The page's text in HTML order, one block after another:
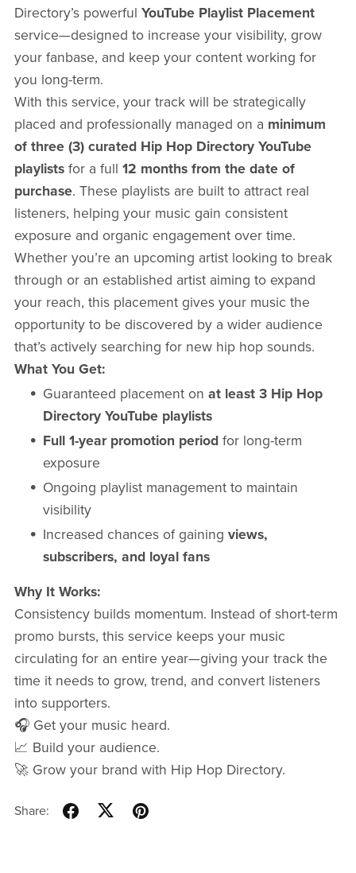
Directory’s powerful YouTube Playlist Placement
service—designed to increase your visibility, grow
your fanbase, and keep your content working for
you long-term.
With this service, your track will be strategically
placed and professionally managed on a minimum
of three (3) curated Hip Hop Directory YouTube
playlistsfor a full 12 months from the date of
purchase. These playlists are built to attract real
listeners, helping your music gain consistent
exposure and organic engagement over time.
Whether you’re an upcoming artist looking to break
through or an established artist aiming to expand
your reach, this placement gives your music the
opportunity to be discovered by a wider audience
that’s actively searching for new hip hop sounds.
What You Get:
Guaranteed placement onat least 3 Hip Hop
Directory YouTube playlists
Full 1-year promotion period for long-term
exposure
Ongoing playlist management to maintain
visibility
Increased chances of gainingviews,
subscribers, and loyal fans
Why It Works:
Consistency builds momentum. Instead of short-term
promo bursts, this service keeps your music
circulating for an entire year—giving your track the
time it needs to grow, trend, and convert listeners
into supporters.
🎧 Get your music heard.
📈 Build your audience.
🚀 Grow your brand with Hip Hop Directory.
Share: